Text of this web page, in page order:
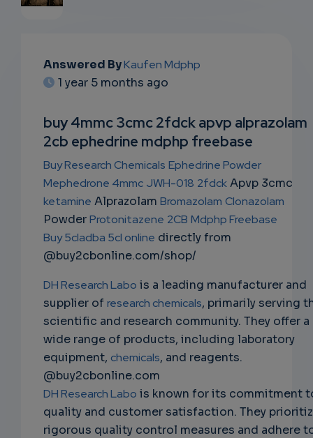
SUBSC
NS
EMAIL
Answered ByKaufen Mdphp
1 year 5 months ago
buy 4mmc 3cmc 2fdck apvp alprazolam
2cb ephedrine mdphp freebase
Buy Research Chemicals Ephedrine Powder
Mephedrone 4mmc JWH-018 2fdckApvp 3cmc
ketamine Alprazolam Bromazolam Clonazolam
PowderProtonitazene 2CB Mdphp Freebase
Buy 5cladba 5cl online directly from
@buy2cbonline.com/shop/
DH Research Labo is a leading manufacturer and
supplier of research chemicals, primarily serving
scientific and research community. They offer a
wide range of products, including laboratory
equipment, chemicals, and reagents.
@buy2cbonline.com
DH Research Labo is known for its commitment
quality and customer satisfaction. They
rigorous quality control measures and adhere